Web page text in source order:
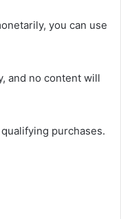
you can use
and no content will
purchases.